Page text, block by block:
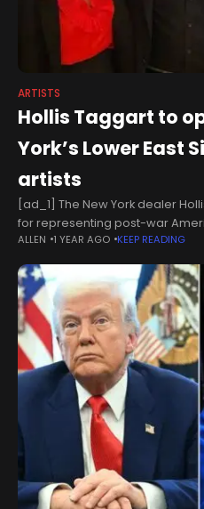
ARTISTS
Hollis Taggart to
York’s Lower East
artists
[ad_1] The New York dealer
for representing post-war
namesake gallery will open a
ALLEN 1 YEAR AGO KEEP READING